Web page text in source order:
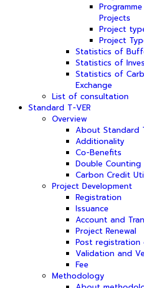
Projects
Project
Project
Statistics of
Statistics of
Statistics of
Exchange
List of consultation
Standard T-VER
Overview
About Standard
Additionality
Co-Benefits
Double Counting
Carbon Credit
Project Development
Registration
Issuance
Account and
Project Renewal
Post registration
Validation and
Fee
Methodology